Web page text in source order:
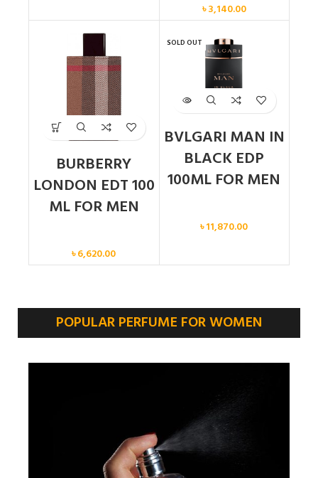
৳3,140.00
BURBERRY
LONDON EDT 100
ML FOR MEN
৳6,620.00
SOLD OUT
BVLGARI MAN IN
BLACK EDP
100ML FOR MEN
৳11,870.00
POPULAR PERFUME FOR WOMEN